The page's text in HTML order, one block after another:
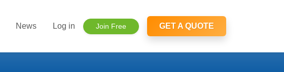
News Log in Join Free GET A QUOTE